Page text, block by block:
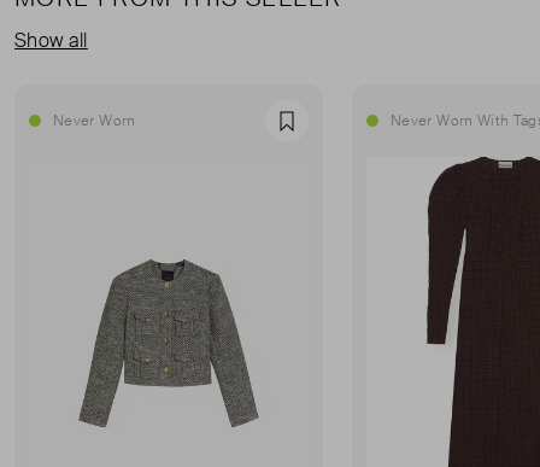
Show all
Never Worn Favourite Never Worn With